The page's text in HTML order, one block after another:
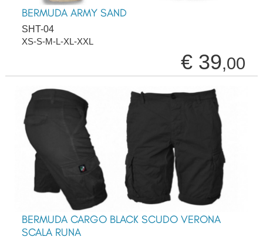
BERMUDA ARMY SAND
SHT-04
XS-S-M-L-XL-XXL
€ 39,00
BERMUDA CARGO BLACK SCUDO VERONA
SCALA RUNA